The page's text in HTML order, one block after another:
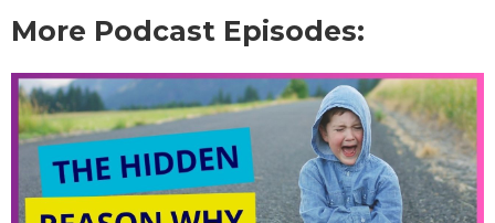
More Podcast Episodes: